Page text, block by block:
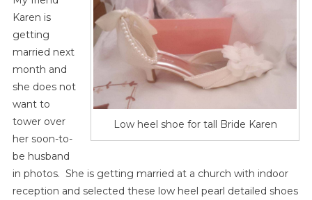
Low heel shoe for tall Bride Karen
Karen is
getting
married next
month and
she does not
want to
tower over
her soon-to-
be husband
in photos. She is getting married at a church with indoor
reception and selected these low heel pearl detailed shoes